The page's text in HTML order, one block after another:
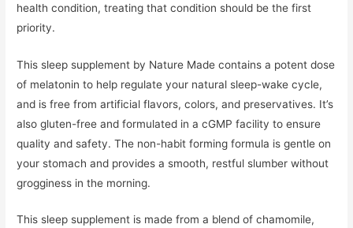
health condition, treating that condition should be the first
priority.
This sleep supplement by Nature Made contains a potent dose
of melatonin to help regulate your natural sleep-wake cycle,
and is free from artificial flavors, colors, and preservatives. It’s
also gluten-free and formulated in a cGMP facility to ensure
quality and safety. The non-habit forming formula is gentle on
your stomach and provides a smooth, restful slumber without
grogginess in the morning.
This sleep supplement is made from a blend of chamomile,